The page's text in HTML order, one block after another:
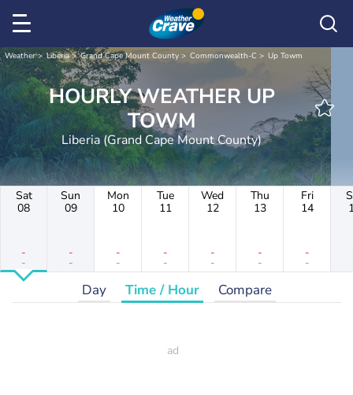
Weather Liberia Grand Cape Mount County Commonwealth-C Up Towm
HOURLY WEATHER UP
TOWM
Liberia (Grand Cape Mount County)
Sat
08
-
-
Sun
09
-
-
Mon
10
-
-
Tue
11
-
-
Wed
12
-
-
Thu
13
-
-
Fri
14
-
-
Day Time / Hour Compare